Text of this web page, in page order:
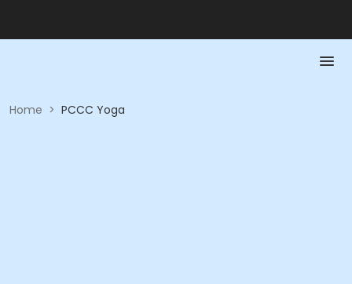
Home > PCCC Yoga